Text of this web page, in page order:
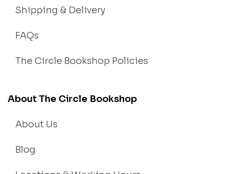
Shipping & Delivery
FAQs
The Circle Bookshop Policies
About The Circle Bookshop
About Us
Blog